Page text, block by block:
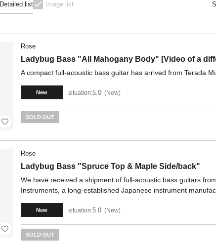
Detailed list Image list
Rose
Ladybug Bass "All Mahogany Body" [Video of a
A compact full-acoustic bass guitar has arrived from Terada
New situation:5.0 New
SOLD OUT
Rose
Ladybug Bass "Spruce Top & Maple Side/back"
We have received a shipment of full-acoustic bass guitars
Instruments, a long-established Japanese instrument
New situation:5.0 New
SOLD OUT